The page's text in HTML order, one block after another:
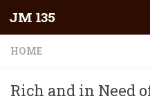
Skip to content
JM 135
HOME
Rich and in Need